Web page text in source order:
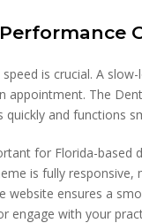
speed is crucial. A
appointment. The
quickly and functions
for Florida-based
is fully
website ensures a
engage with your